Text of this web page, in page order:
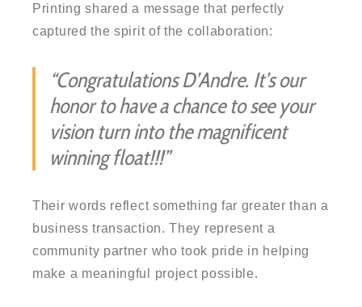
Printing shared a message that perfectly
captured the spirit of the collaboration:
“Congratulations D’Andre. It’s our
honor to have a chance to see your
vision turn into the magnificent
winning float!!!”
Their words reflect something far greater than a
business transaction. They represent a
community partner who took pride in helping
make a meaningful project possible.